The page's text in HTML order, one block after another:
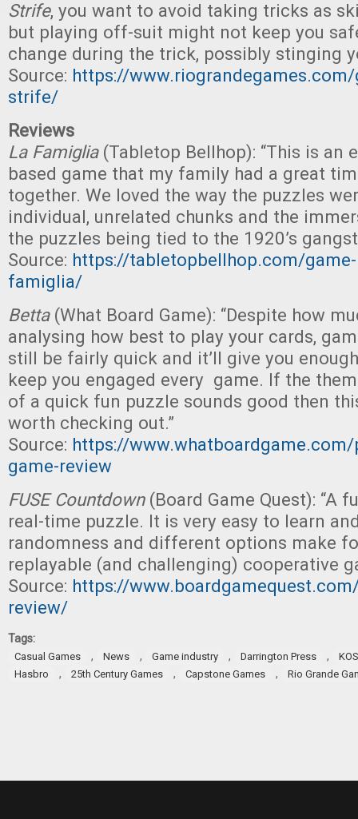
Strife, you want to avoid taking tricks as
but playing off-suit might not keep you
change during the trick, possibly stinging
Source: https://
strife/
Reviews
La Famiglia(Tabletop Bellhop): “This is an
based game that my family had a great
together. We loved the way the puzzles
individual, unrelated chunks and the
the puzzles being tied to the 1920’s
Source: https://tabletopbellhop.com/
famiglia/
Betta (What Board Game): “Despite how
analysing how best to play your cards,
still be fairly quick and it’ll give you
keep you engaged every game. If the
of a quick fun puzzle sounds good then
worth checking out.”
Source: https://
game-review
FUSE Countdown (Board Game Quest): “A
real-time puzzle. It is very easy to learn
randomness and different options make
replayable (and challenging) cooperative
Source: https://
review/
Tags:
Casual Games , News , Game industry , Darrington Press ,
Hasbro
, 25th Century Games , Capstone Games , Rio Grande